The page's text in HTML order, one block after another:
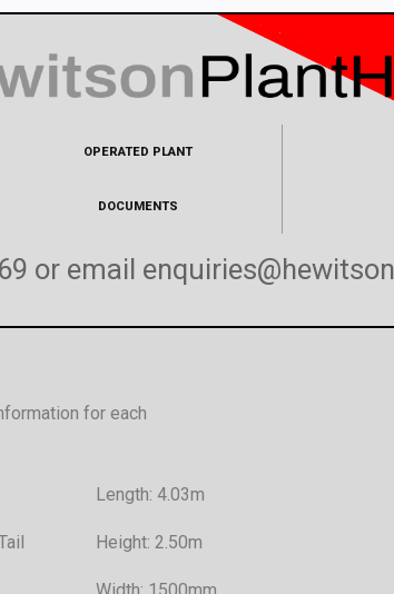
OPERATED PLANT
DOCUMENTS
or email
for each
Length: 4.03m
Height: 2.50m